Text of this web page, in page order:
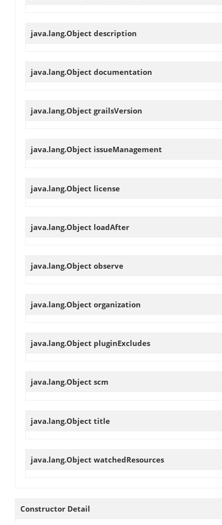
java.lang.Object description
java.lang.Object documentation
java.lang.Object grailsVersion
java.lang.Object issueManagement
java.lang.Object license
java.lang.Object loadAfter
java.lang.Object observe
java.lang.Object organization
java.lang.Object pluginExcludes
java.lang.Object scm
java.lang.Object title
java.lang.Object watchedResources
Constructor Detail